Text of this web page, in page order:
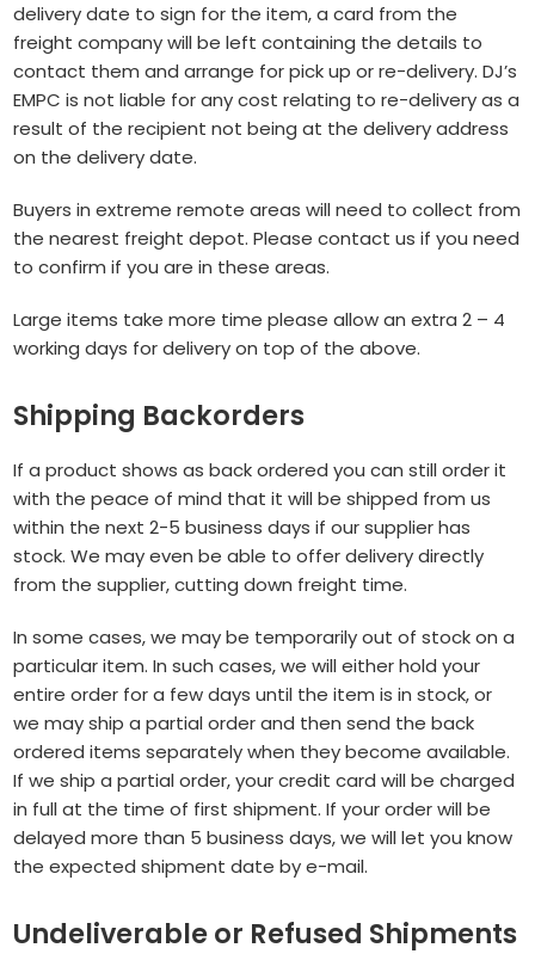
delivery date to sign for the item, a card from the
freight company will be left containing the details to
contact them and arrange for pick up or re-delivery. DJ’s
EMPC is not liable for any cost relating to re-delivery as a
result of the recipient not being at the delivery address
on the delivery date.
Buyers in extreme remote areas will need to collect from
the nearest freight depot. Please contact us if you need
to confirm if you are in these areas.
Large items take more time please allow an extra 2 – 4
working days for delivery on top of the above.
Shipping Backorders
If a product shows as back ordered you can still order it
with the peace of mind that it will be shipped from us
within the next 2-5 business days if our supplier has
stock. We may even be able to offer delivery directly
from the supplier, cutting down freight time.
In some cases, we may be temporarily out of stock on a
particular item. In such cases, we will either hold your
entire order for a few days until the item is in stock, or
we may ship a partial order and then send the back
ordered items separately when they become available.
If we ship a partial order, your credit card will be charged
in full at the time of first shipment. If your order will be
delayed more than 5 business days, we will let you know
the expected shipment date by e-mail.
Undeliverable or Refused Shipments